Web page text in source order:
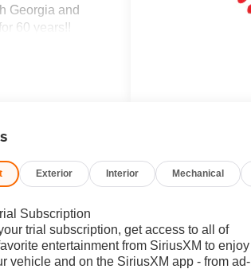
Georgia and
60 years!!
we always stand
that is
family owned
remember, at
South
NEW CAR
Exterior Interior Mechanical
Subscription
trial subscription, get access to all of
entertainment from SiriusXM to enjoy
vehicle and on the SiriusXM app - from ad-